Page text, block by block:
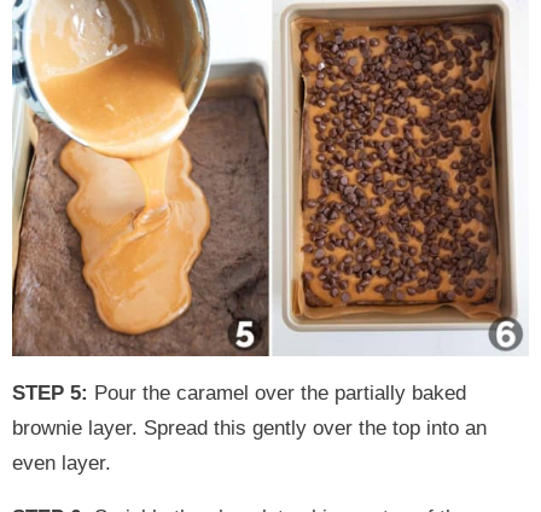
STEP 5: Pour the caramel over the partially baked
brownie layer. Spread this gently over the top into an
even layer.